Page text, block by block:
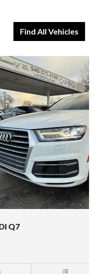
Find All Vehicles